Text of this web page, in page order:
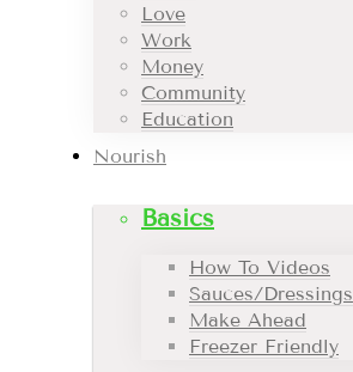
Love
Work
Money
Community
Education
Nourish
Basics
How To Videos
Sauces/Dressings
Make Ahead
Freezer Friendly